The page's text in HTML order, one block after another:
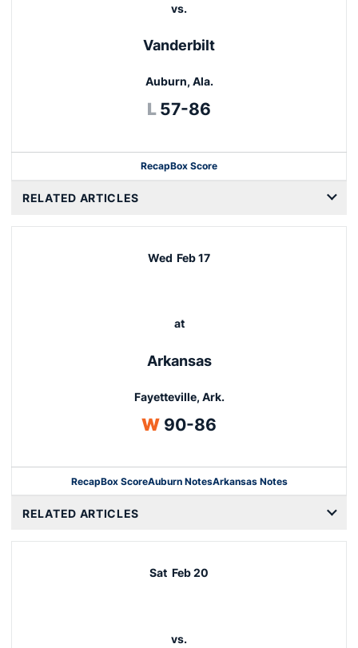
vs.
Vanderbilt
Auburn, Ala.
L Loss
57-86
RecapBox Score
Opens in a new window
RELATED ARTICLES
Wed Feb 17
at
Arkansas
Fayetteville, Ark.
WWin
90-86
RecapBox Score
Opens in a new window
Auburn NotesArkansas Notes
RELATED ARTICLES
Sat Feb 20
vs.